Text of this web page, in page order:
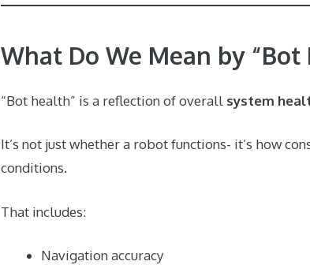
What Do We Mean by “Bot
“Bot health” is a reflection of overall system
It’s not just whether a robot functions- it’s how
conditions.
That includes:
Navigation accuracy